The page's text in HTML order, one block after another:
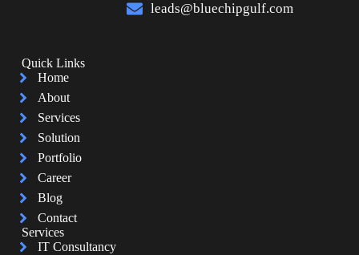
leads@bluechipgulf.com
Quick Links
Home
About
Services
Solution
Portfolio
Career
Blog
Contact
Services
IT Consultancy